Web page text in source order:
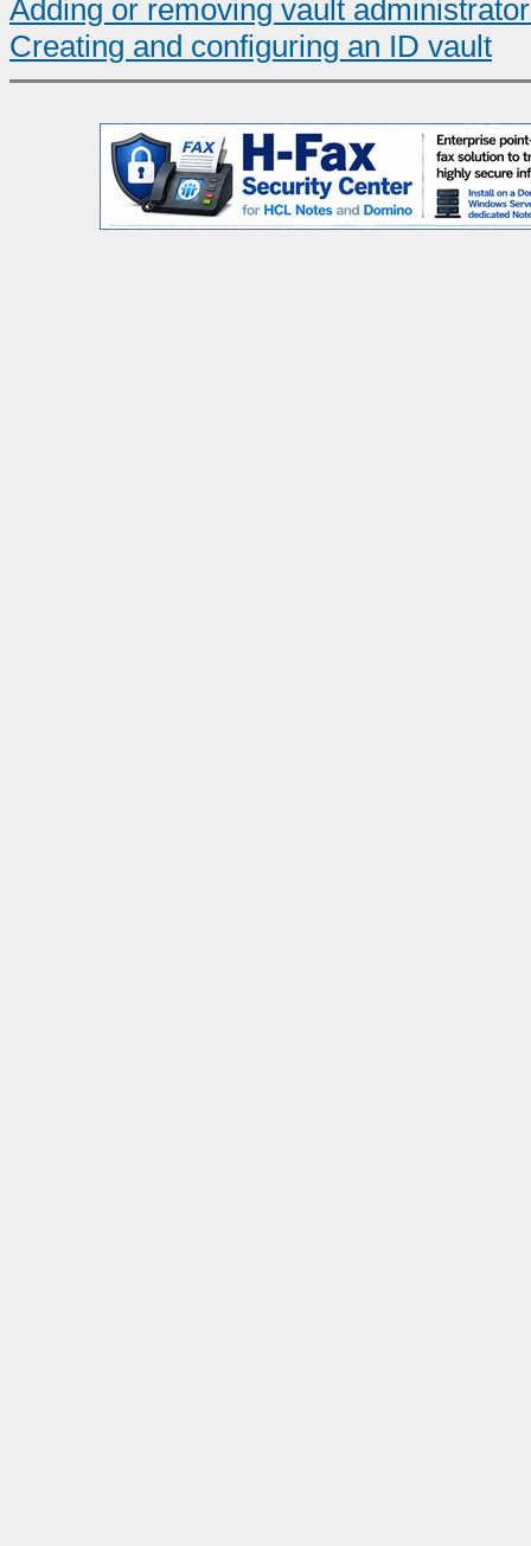
Adding or removing vault
Creating and configuring an ID vault